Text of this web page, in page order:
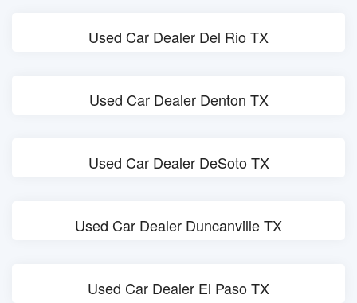
Used Car Dealer Del Rio TX
Used Car Dealer Denton TX
Used Car Dealer DeSoto TX
Used Car Dealer Duncanville TX
Used Car Dealer El Paso TX